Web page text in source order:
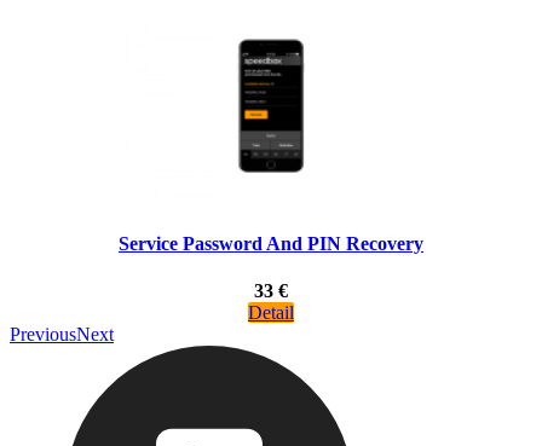
Service Password And PIN Recovery
33 €
Detail
PreviousNext